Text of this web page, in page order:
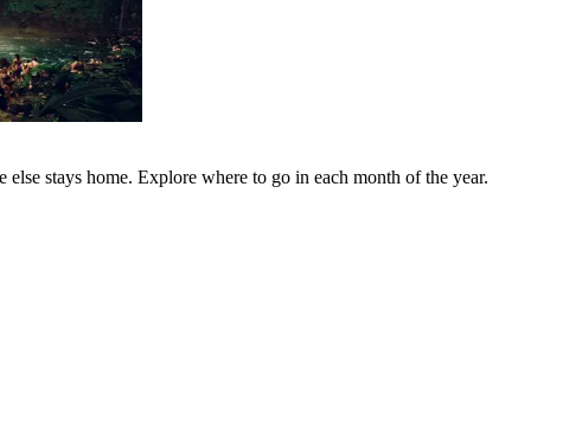
else stays home. Explore where to go in each month of the year.